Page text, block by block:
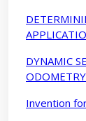
DYNAMIC
Invention